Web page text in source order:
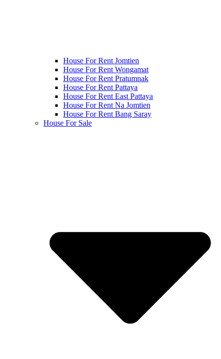
House For Rent Jomtien
House For Rent Wongamat
House For Rent Pratumnak
House For Rent Pattaya
House For Rent East Pattaya
House For Rent Na Jomtien
House For Rent Bang Saray
House For Sale